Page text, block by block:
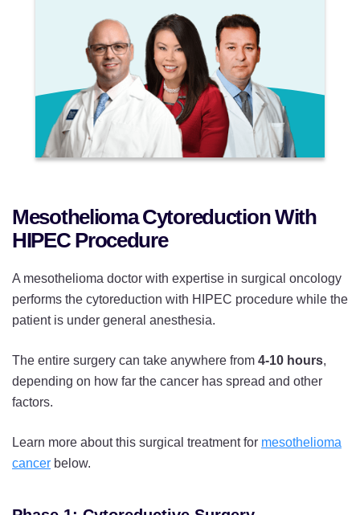
Mesothelioma Cytoreduction With
HIPEC Procedure
A mesothelioma doctor with expertise in surgical oncology
performs the cytoreduction with HIPEC procedure while the
patient is under general anesthesia.
The entire surgery can take anywhere from 4-10 hours,
depending on how far the cancer has spread and other
factors.
Learn more about this surgical treatment for mesothelioma
cancer below.